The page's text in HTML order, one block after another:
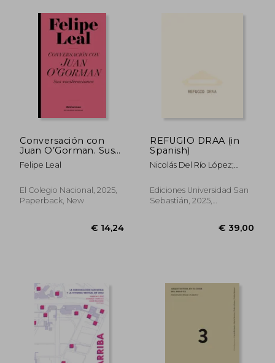
Conversación con
Juan O’Gorman. Sus
vociferaciones (in
Spanish)
Felipe Leal
El Colegio Nacional, 2025,
Paperback, New
REFUGIO DRAA (in
Spanish)
Nicolás Del Río López;
Ignacio Saavedra
Valenzuela
Ediciones Universidad San
Sebastián, 2025,